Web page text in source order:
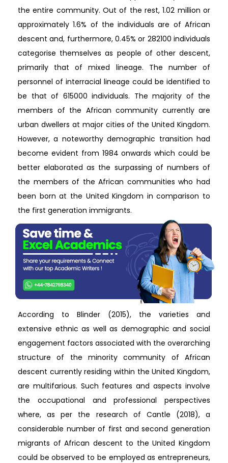
the entire community. Out of the rest, 1.02 million or
approximately 1.6% of the individuals are of African
descent and, furthermore, 0.45% or 282100 individuals
categorise themselves as people of other descent,
primarily that of mixed lineage. The number of
personnel of interracial lineage could be identified to
be that of 615000 individuals. The majority of the
members of the African community currently are
urban dwellers at major cities of the United Kingdom.
However, a noteworthy demographic transition had
become evident from 1984 onwards which could be
better elaborated as the surpassing of numbers of
the members of the African communities who had
been born at the United Kingdom in comparison to
the first generation immigrants.
According to Blinder (2015), the varieties and
extensive ethnic as well as demographic and social
engagement factors associated with the overarching
structure of the minority community of African
descent currently residing within the United Kingdom,
are multifarious. Such features and aspects involve
the occupational and professional perspectives
where, as per the research of Cantle (2018), a
considerable number of first and second generation
migrants of African descent to the United Kingdom
could be observed to be employed as entrepreneurs,